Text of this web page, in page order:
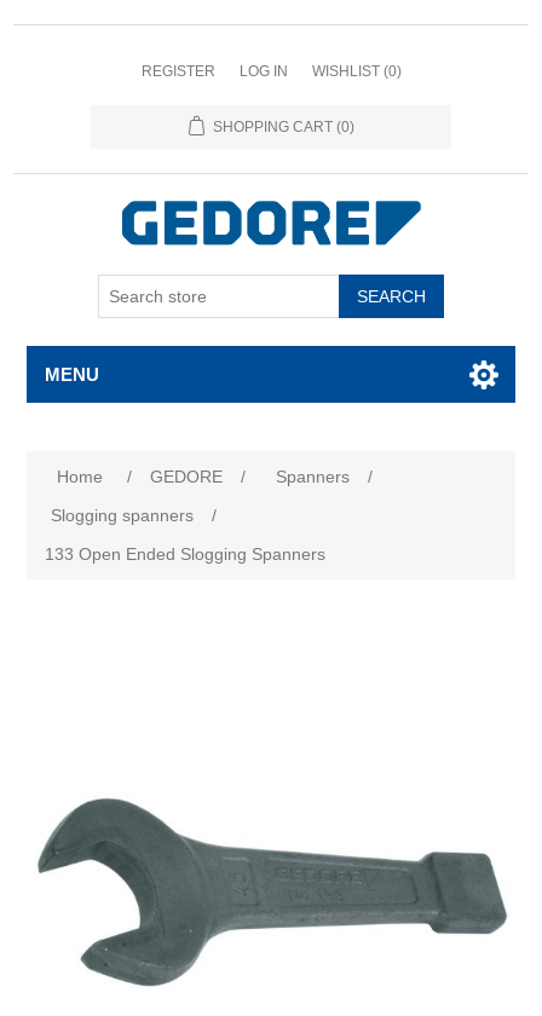
REGISTER LOG IN WISHLIST (0)
SHOPPING CART (0)
SEARCH
MENU
Home / GEDORE / Spanners
/
Slogging spanners
/
133 Open Ended Slogging Spanners